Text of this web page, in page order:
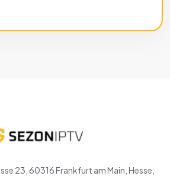
23, 60316 Frankfurt am Main, Hesse,